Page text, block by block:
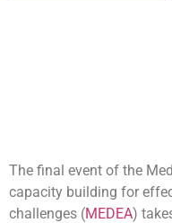
The final event of the
capacity building for
challenges (MEDEA)